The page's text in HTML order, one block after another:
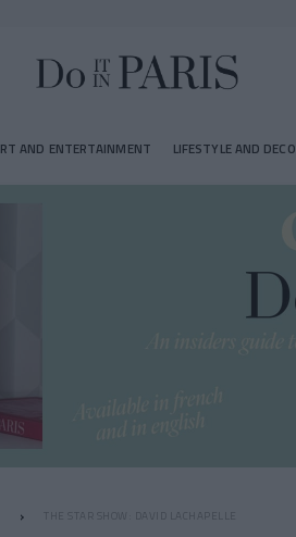
AND ENTERTAINMENT LIFESTYLE AND DECO
THE STAR SHOW: DAVID LACHAPELLE